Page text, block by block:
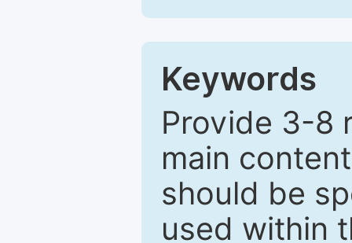
Keywords
Provide 3-8
main
should be
used within